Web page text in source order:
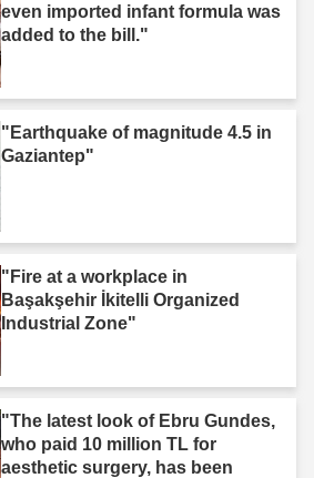
even imported infant formula was
added to the bill."
"Earthquake of magnitude 4.5 in
Gaziantep"
"Fire at a workplace in
Başakşehir İkitelli Organized
Industrial Zone"
"The latest look of Ebru Gundes,
who paid 10 million TL for
aesthetic surgery, has been